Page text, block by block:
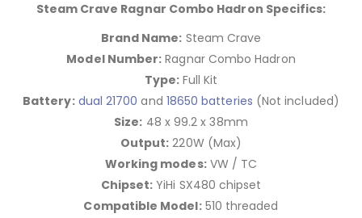
Steam Crave Ragnar Combo Hadron Specifics:
Brand Name: Steam Crave
Model Number: Ragnar Combo Hadron
Type:Full Kit
Battery: dual 21700 and 18650 batteries (Not included)
Size: 48 x 99.2 x 38mm
Output: 220W (Max)
Working modes:VW / TC
Chipset: YiHi SX480 chipset
Compatible Model:510 threaded